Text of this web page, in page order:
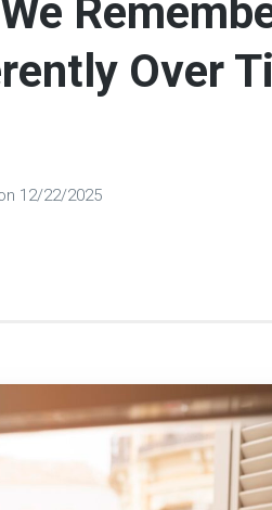
Over
12/22/2025